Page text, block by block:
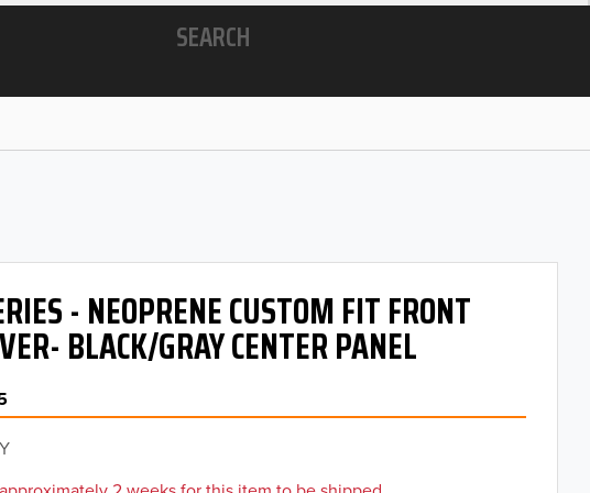
SEARCH
- NEOPRENE CUSTOM FIT FRONT
BLACK/GRAY CENTER PANEL